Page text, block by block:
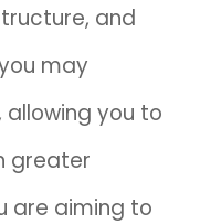
and
may
you to
greater
are aiming to